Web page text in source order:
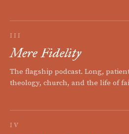
III
Mere Fidelity
The flagship podcast. Long,
theology, church, and the life of
IV